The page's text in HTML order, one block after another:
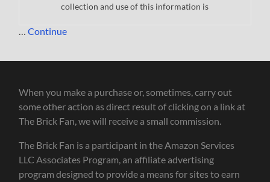
collection and use of this information is
…Continue
When you make a purchase or, sometimes, carry out
some other action as direct result of clicking on a link at
The Brick Fan, we will receive a small commission.
The Brick Fan is a participant in the Amazon Services
LLC Associates Program, an affiliate advertising
program designed to provide a means for sites to earn